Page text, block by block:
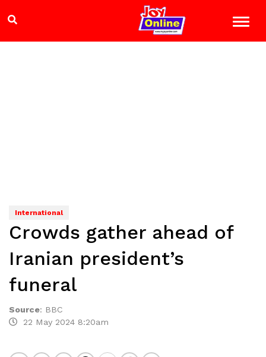
International
Crowds gather ahead of
Iranian president’s
funeral
Source: BBC
22 May 2024 8:20am